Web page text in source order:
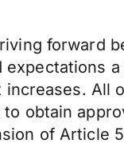
forward
All
obtain
of Article